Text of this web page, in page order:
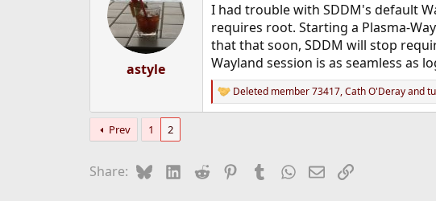
o
n
s
:
astyle
I had trouble with SDDM's default
requires root. Starting a Plasma-
that that soon, SDDM will stop
Wayland session is as seamless as
R
e
Deleted member 73417,Cath O'Derayand
Prev 1 2
Share: BlueskyLinkedIn
Reddit PinterestTumblrWhatsApp
EmailLink